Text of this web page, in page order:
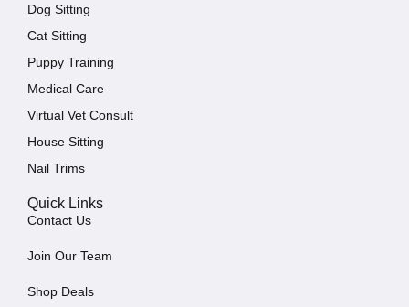
Dog Sitting
Cat Sitting
Puppy Training
Medical Care
Virtual Vet Consult
House Sitting
Nail Trims
Quick Links
Contact Us
Join Our Team
Shop Deals